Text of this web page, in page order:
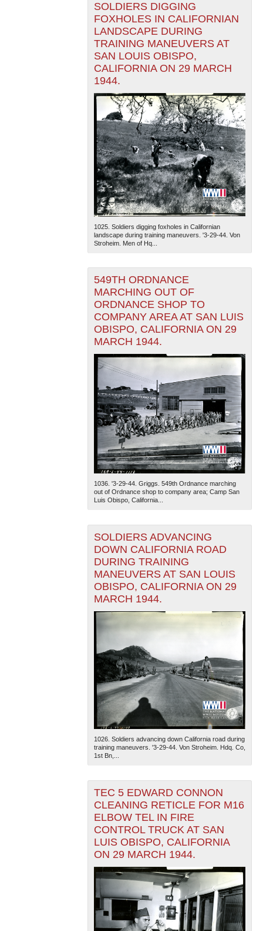
SOLDIERS DIGGING
FOXHOLES IN CALIFORNIAN
LANDSCAPE DURING
TRAINING MANEUVERS AT
SAN LOUIS OBISPO,
CALIFORNIA ON 29 MARCH
1944.
1025. Soldiers digging foxholes in Californian
landscape during training maneuvers. '3-29-44. Von
Stroheim. Men of Hq...
549TH ORDNANCE
MARCHING OUT OF
ORDNANCE SHOP TO
COMPANY AREA AT SAN LUIS
OBISPO, CALIFORNIA ON 29
MARCH 1944.
1036. '3-29-44. Griggs. 549th Ordnance marching
out of Ordnance shop to company area; Camp San
Luis Obispo, California...
SOLDIERS ADVANCING
DOWN CALIFORNIA ROAD
DURING TRAINING
MANEUVERS AT SAN LOUIS
OBISPO, CALIFORNIA ON 29
MARCH 1944.
1026. Soldiers advancing down California road during
training maneuvers. '3-29-44. Von Stroheim. Hdq. Co,
1st Bn,...
TEC 5 EDWARD CONNON
CLEANING RETICLE FOR M16
ELBOW TEL IN FIRE
CONTROL TRUCK AT SAN
LUIS OBISPO, CALIFORNIA
ON 29 MARCH 1944.